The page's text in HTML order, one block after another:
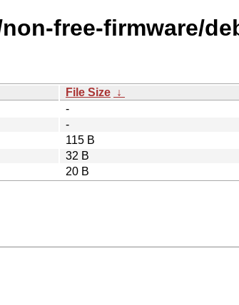
free-firmware/
File Size ↓
-
-
115 B
32 B
20 B